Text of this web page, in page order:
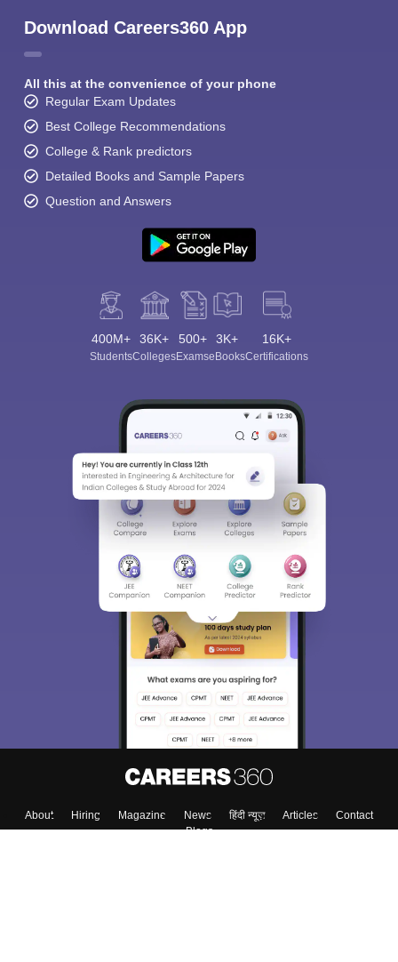
Download Careers360 App
All this at the convenience of your phone
Regular Exam Updates
Best College Recommendations
College & Rank predictors
Detailed Books and Sample Papers
Question and Answers
400M+
Students
36K+
Colleges
500+
Exams
3K+
eBooks
16K+
Certifications
About Hiring Magazine News हिंदी न्यूज़ Articles
Contact
Blogs